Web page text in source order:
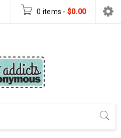
0 items - $0.00